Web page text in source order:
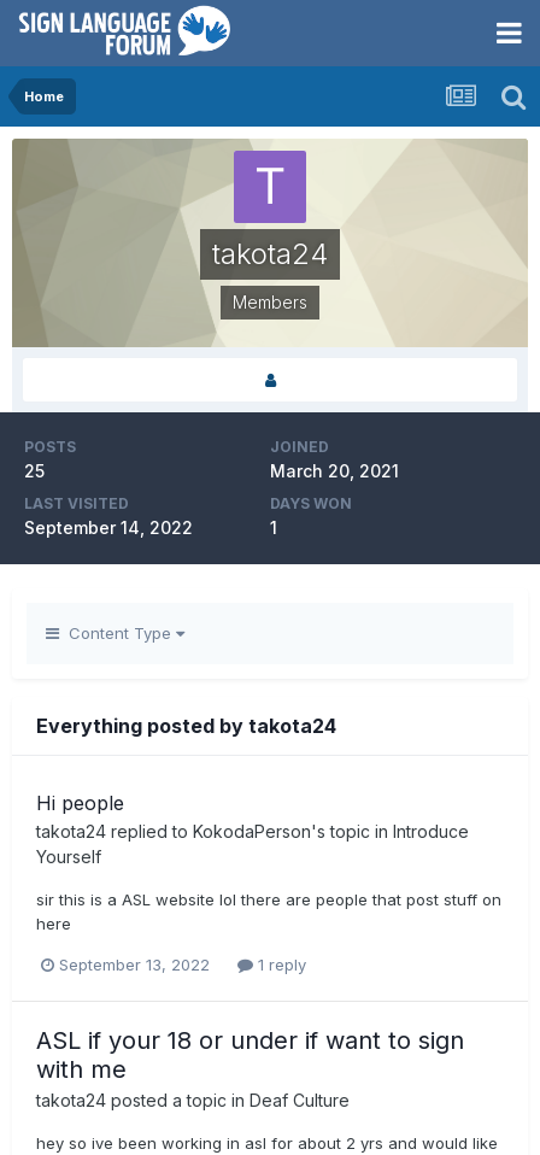
Home
takota24
Members
POSTS
25
JOINED
March 20, 2021
LAST VISITED
September 14, 2022
DAYS WON
1
Content Type
Everything posted by takota24
Hi people
takota24 replied to KokodaPerson's topic in Introduce
Yourself
sir this is a ASL website lol there are people that post stuff on
here
September 13, 2022 1 reply
ASL if your 18 or under if want to sign
with me
takota24 posted a topic in Deaf Culture
hey so ive been working in asl for about 2 yrs and would like